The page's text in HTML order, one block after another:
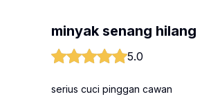
minyak senang hilang
5.0
serius cuci pinggan cawan